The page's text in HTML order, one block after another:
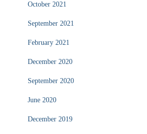
October 2021
September 2021
February 2021
December 2020
September 2020
June 2020
December 2019